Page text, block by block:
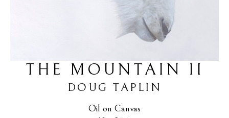
THE MOUNTAIN II
DOUG TAPLIN
Oil on Canvas